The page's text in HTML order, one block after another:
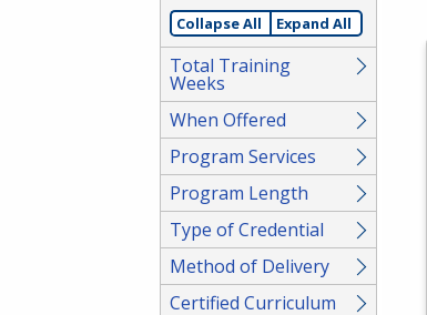
Spacebar.
Collapse All Expand All
Total Training
Weeks
When Offered
Program Services
Program Length
Type of Credential
Method of Delivery
Certified Curriculum